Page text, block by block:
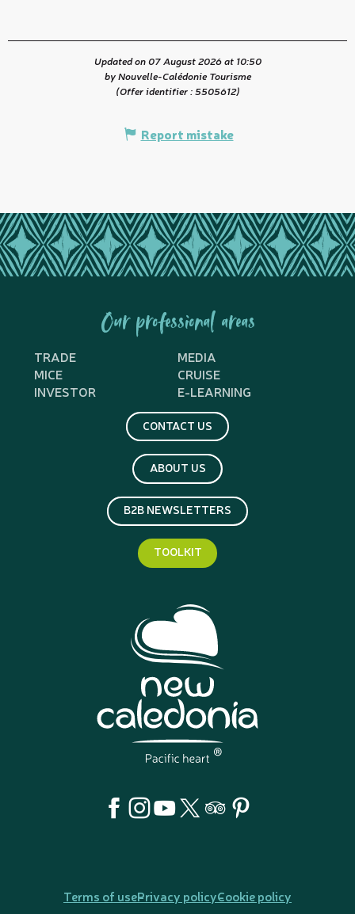
Updated on 07 August 2026 at 10:50
by Nouvelle-Calédonie Tourisme
(Offer identifier :5505612)
Report mistake
Our professional areas
TRADE
MEDIA
MICE
CRUISE
INVESTOR
E-LEARNING
CONTACT US
ABOUT US
B2B NEWSLETTERS
TOOLKIT
Terms of usePrivacy policyCookie policy